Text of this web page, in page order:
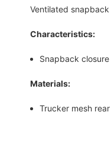
Ventilated
Characteristics:
Snapback closure
Materials:
Trucker mesh